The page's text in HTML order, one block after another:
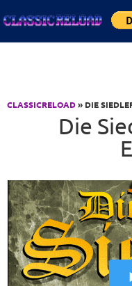
CLASSICRELOAD» DIE
Die